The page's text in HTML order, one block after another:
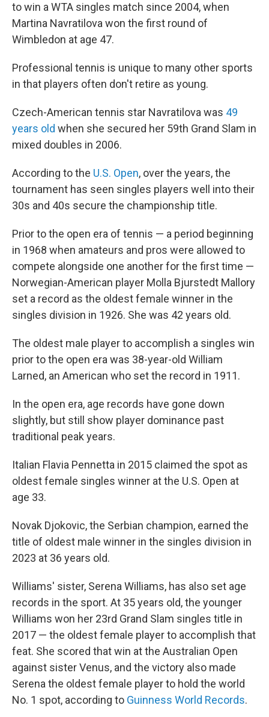
to win a WTA singles match since 2004, when
Martina Navratilova won the first round of
Wimbledon at age 47.
Professional tennis is unique to many other sports
in that players often don't retire as young.
Czech-American tennis star Navratilova was 49
years old when she secured her 59th Grand Slam in
mixed doubles in 2006.
According to the U.S. Open, over the years, the
tournament has seen singles players well into their
30s and 40s secure the championship title.
Prior to the open era of tennis — a period beginning
in 1968 when amateurs and pros were allowed to
compete alongside one another for the first time —
Norwegian-American player Molla Bjurstedt Mallory
set a record as the oldest female winner in the
singles division in 1926. She was 42 years old.
The oldest male player to accomplish a singles win
prior to the open era was 38-year-old William
Larned, an American who set the record in 1911.
In the open era, age records have gone down
slightly, but still show player dominance past
traditional peak years.
Italian Flavia Pennetta in 2015 claimed the spot as
oldest female singles winner at the U.S. Open at
age 33.
Novak Djokovic, the Serbian champion, earned the
title of oldest male winner in the singles division in
2023 at 36 years old.
Williams' sister, Serena Williams, has also set age
records in the sport. At 35 years old, the younger
Williams won her 23rd Grand Slam singles title in
2017 — the oldest female player to accomplish that
feat. She scored that win at the Australian Open
against sister Venus, and the victory also made
Serena the oldest female player to hold the world
No. 1 spot, according to Guinness World Records.